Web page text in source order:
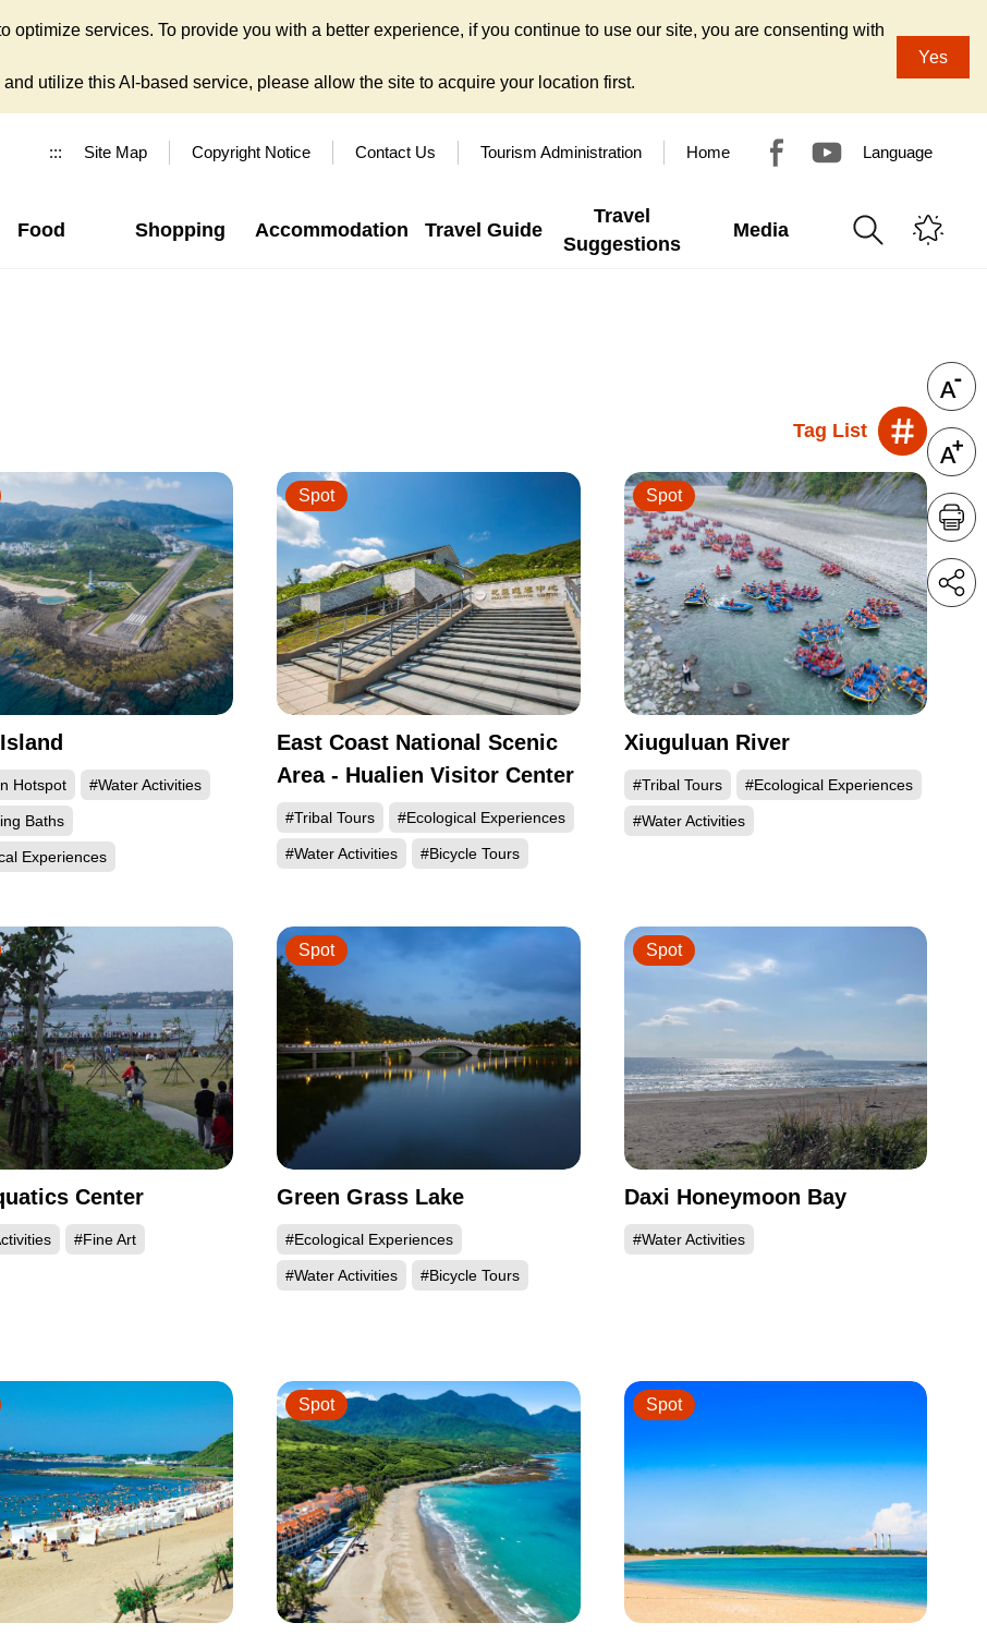
services. To provide you with a better experience, if you continue to use our site, you are consenting with
utilize this AI-based service, please allow the site to acquire your location first.
Yes
::: Site Map Copyright Notice Contact Us Tourism Administration Home Language
Food Shopping Accommodation Travel Guide
Travel
Suggestions
Media
Tag List
Hotspot #Water Activities
Baths
Experiences
East Coast National Scenic
Area - Hualien Visitor Center
#Tribal Tours #Ecological Experiences
#Water Activities #Bicycle Tours
Spot
Xiuguluan River
#Tribal Tours #Ecological Experiences
#Water Activities
Spot
Center
#Fine Art
Green Grass Lake
#Ecological Experiences
#Water Activities #Bicycle Tours
Spot
Daxi Honeymoon Bay
#Water Activities
Spot
Spot Spot